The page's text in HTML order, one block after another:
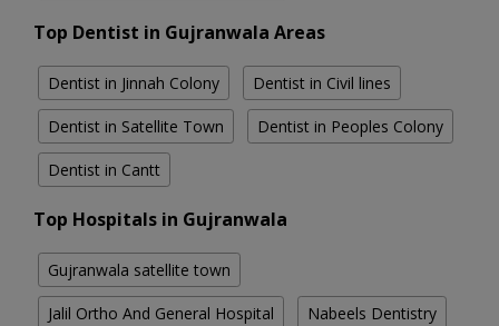
Top Dentist in Gujranwala Areas
Dentist in Jinnah Colony Dentist in Civil lines
Dentist in Satellite Town Dentist in Peoples Colony
Dentist in Cantt
Top Hospitals in Gujranwala
Gujranwala satellite town
Jalil Ortho And General Hospital Nabeels Dentistry